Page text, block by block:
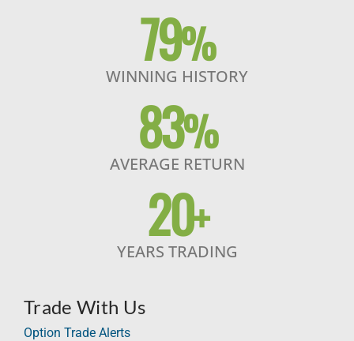
79%
WINNING HISTORY
83%
AVERAGE RETURN
20+
YEARS TRADING
Trade With Us
Option Trade Alerts